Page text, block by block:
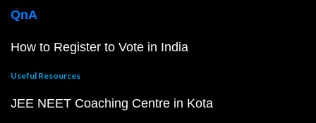
QnA
How to Register to Vote in India
Useful Resources
JEE NEET Coaching Centre in Kota